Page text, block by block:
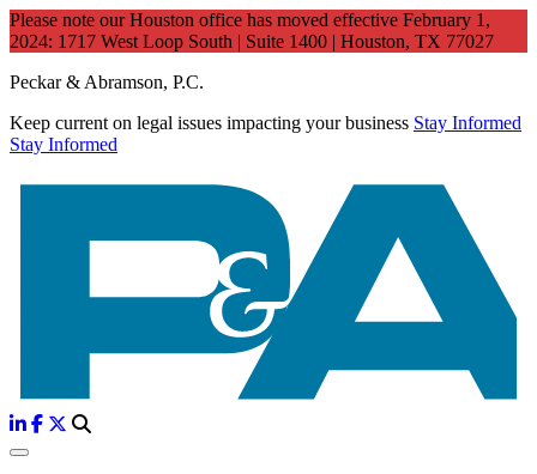
Please note our Houston office has moved effective February 1,
2024: 1717 West Loop South | Suite 1400 | Houston, TX 77027
Peckar & Abramson, P.C.
Keep current on legal issues impacting your business Stay Informed
Stay Informed